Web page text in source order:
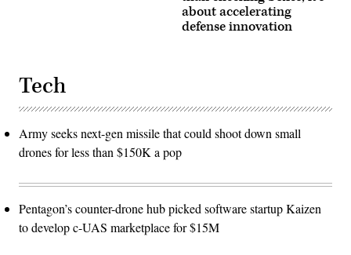
about accelerating
defense innovation
Tech
Army seeks next-gen missile that could shoot down small
drones for less than $150K a pop
Pentagon’s counter-drone hub picked software startup Kaizen
to develop c-UAS marketplace for $15M